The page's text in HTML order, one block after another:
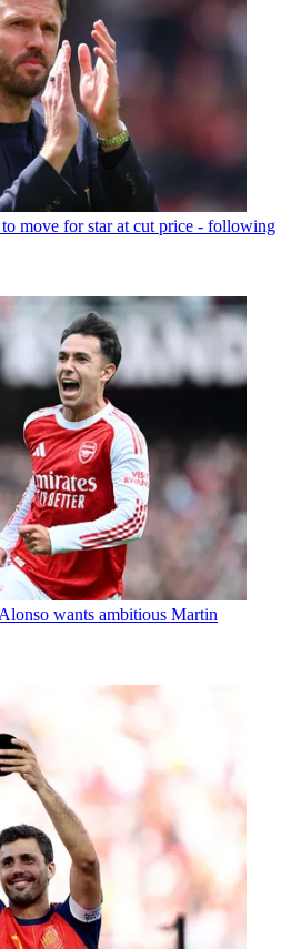
move for star at cut price - following
wants ambitious Martin